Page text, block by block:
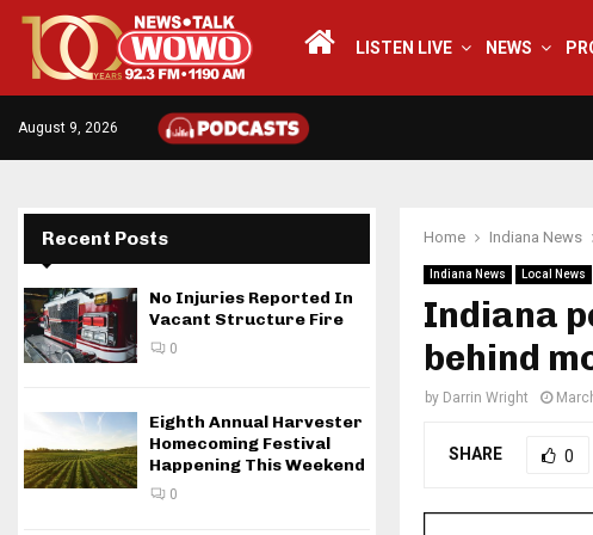
LISTEN LIVE NEWS
August 9, 2026
Home Indiana News
Indiana News Local News
Indiana
behind
by Darrin Wright
SHARE 0
Recent Posts
No Injuries Reported In
Vacant Structure Fire
0
Eighth Annual Harvester
Homecoming Festival
Happening This Weekend
0